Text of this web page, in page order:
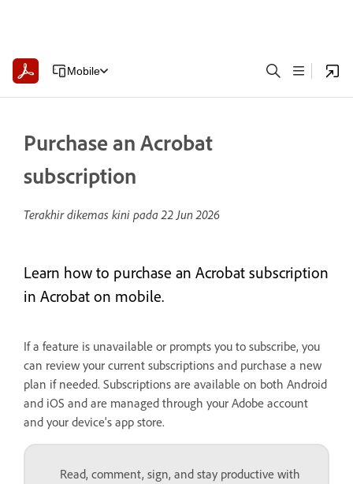
Mobile
Purchase an Acrobat
subscription
Terakhir dikemas kini pada22 Jun 2026
Learn how to purchase an Acrobat subscription
in Acrobat on mobile.
If a feature is unavailable or prompts you to subscribe, you
can review your current subscriptions and purchase a new
plan if needed. Subscriptions are available on both Android
and iOS and are managed through your Adobe account
and your device's app store.
Read, comment, sign, and stay productive with